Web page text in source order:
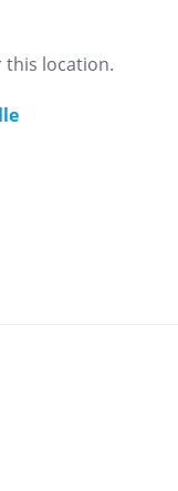
this location.